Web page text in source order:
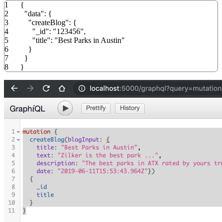
1
2
3
4
5
6
7
8
{
"data": {
"createBlog": {
"_id": "123456",
"title": "Best Parks in Austin"
}
}
}